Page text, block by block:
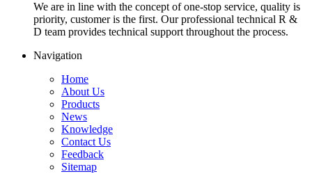
We are in line with the concept of one-stop service, quality is
priority, customer is the first. Our professional technical R &
D team provides technical support throughout the process.
Navigation
Home
About Us
Products
News
Knowledge
Contact Us
Feedback
Sitemap